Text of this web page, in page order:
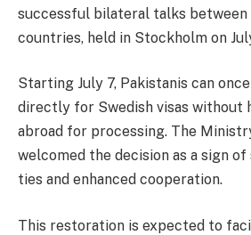
successful bilateral talks
countries, held in Stockholm on
Starting July 7, Pakistanis can
directly for Swedish visas without
abroad for processing. The
welcomed the decision as a sign
ties and enhanced cooperation.
This restoration is expected to